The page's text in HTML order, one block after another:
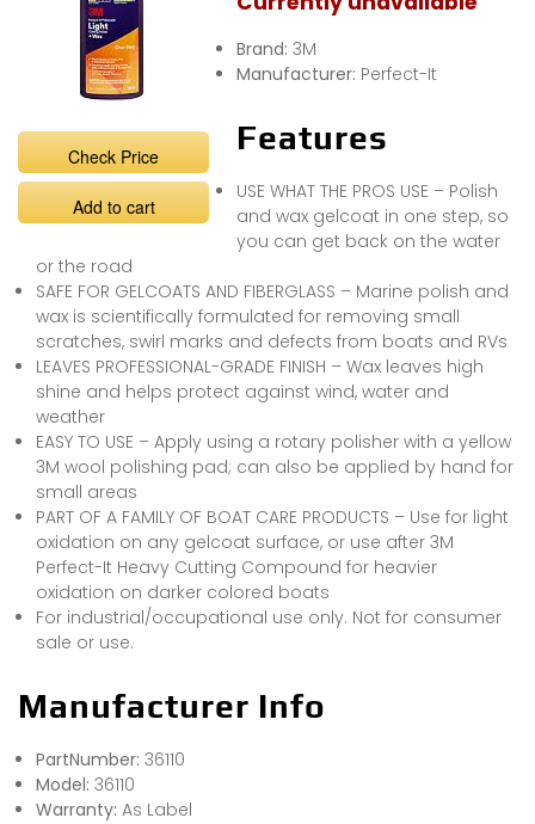
Check Price
Add to cart
Brand: 3M
Manufacturer: Perfect-It
Features
USE WHAT THE PROS USE – Polish
and wax gelcoat in one step, so
you can get back on the water
or the road
SAFE FOR GELCOATS AND FIBERGLASS – Marine polish and
wax is scientifically formulated for removing small
scratches, swirl marks and defects from boats and RVs
LEAVES PROFESSIONAL-GRADE FINISH – Wax leaves high
shine and helps protect against wind, water and
weather
EASY TO USE – Apply using a rotary polisher with a yellow
3M wool polishing pad; can also be applied by hand for
small areas
PART OF A FAMILY OF BOAT CARE PRODUCTS – Use for light
oxidation on any gelcoat surface, or use after 3M
Perfect-It Heavy Cutting Compound for heavier
oxidation on darker colored boats
For industrial/occupational use only. Not for consumer
sale or use.
Manufacturer Info
PartNumber: 36110
Model: 36110
Warranty: As Label